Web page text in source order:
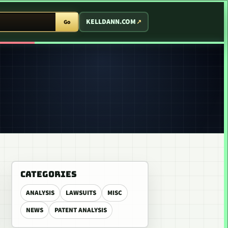
ARCADE
Go KELLDANN.COM
CATEGORIES
ANALYSIS LAWSUITS
MISC
NEWS
PATENT ANALYSIS